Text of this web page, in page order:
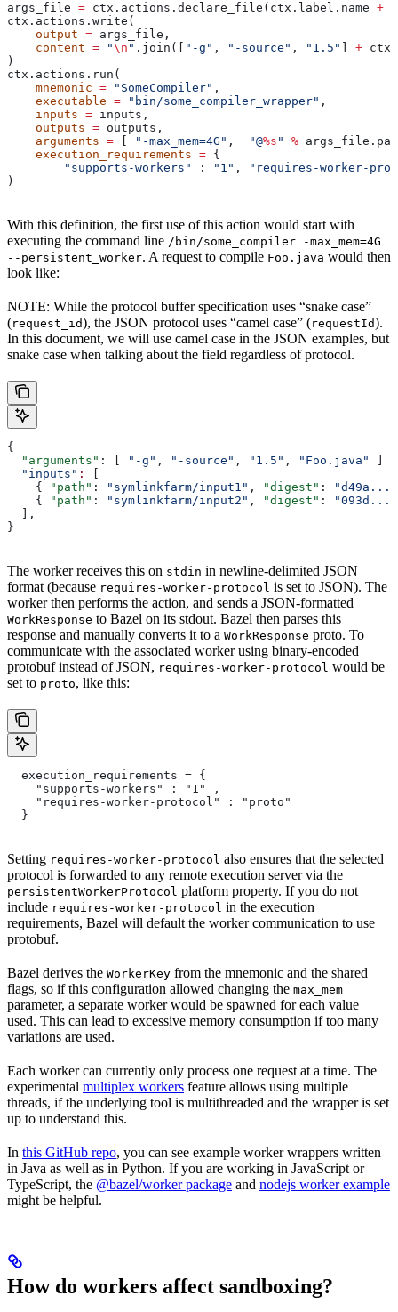
args_file = ctx.actions.declare_file(ctx.label.name +
ctx.actions.write(
    output
= args_file,
    content
= "\n " .join([ "-g" , "-source" , "1.5" +
)
ctx.actions.run(
    mnemonic
= "SomeCompiler" ,
    executable
= "bin/some_compiler_wrapper" ,
    inputs
= inputs,
    outputs
= outputs,
    arguments
= "-max_mem=4G" , "@%s " %
    execution_requirements
= {
        "supports-workers"
: "1" ,
"requires-worker-
)
With this definition, the first use of this action would start with
executing the command line /bin/some_compiler -max_mem=4G
--persistent_worker. A request to compile Foo.java would then
look like:
NOTE: While the protocol buffer specification uses “snake case”
(request_id), the JSON protocol uses “camel case” (requestId).
In this document, we will use camel case in the JSON examples, but
snake case when talking about the field regardless of protocol.
{
  "arguments"
: [ "-g" , "-source" , "1.5" , "Foo.java"
  "inputs"
:
    {
"path" : "symlinkfarm/input1" , "digest" :
"d49a..."
    {
"path" : "symlinkfarm/input2" , "digest" :
"093d..."
  ],
}
The worker receives this on stdin in newline-delimited JSON
format (because requires-worker-protocol is set to JSON). The
worker then performs the action, and sends a JSON-formatted
WorkResponse to Bazel on its stdout. Bazel then parses this
response and manually converts it to a WorkResponse proto. To
communicate with the associated worker using binary-encoded
protobuf instead of JSON, requires-worker-protocol would be
set to proto, like this:
  execution_requirements = {
    "supports-workers" : "1" ,
    "requires-worker-protocol" : "proto"
  }
Setting requires-worker-protocol also ensures that the selected
protocol is forwarded to any remote execution server via the
persistentWorkerProtocol platform property. If you do not
include requires-worker-protocol in the execution
requirements, Bazel will default the worker communication to use
protobuf.
Bazel derives the WorkerKey from the mnemonic and the shared
flags, so if this configuration allowed changing the max_mem
parameter, a separate worker would be spawned for each value
used. This can lead to excessive memory consumption if too many
variations are used.
Each worker can currently only process one request at a time. The
experimental multiplex workers feature allows using multiple
threads, if the underlying tool is multithreaded and the wrapper is set
up to understand this.
In this GitHub repo, you can see example worker wrappers written
in Java as well as in Python. If you are working in JavaScript or
TypeScript, the @bazel/worker package and nodejs worker example
might be helpful.
How do workers affect sandboxing?